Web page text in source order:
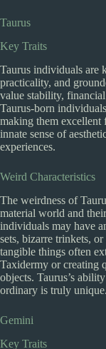
Taurus
Key Traits
Taurus individuals are
practicality, and
value stability,
Taurus-born
making them excellent
innate sense of
experiences.
Weird Characteristics
The weirdness of
material world and
individuals may have
sets, bizarre trinkets,
tangible things often
Taxidermy or creating
objects. Taurus’s
ordinary is truly unique.
Gemini
Key Traits